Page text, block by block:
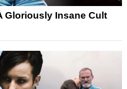
Gloriously Insane Cult